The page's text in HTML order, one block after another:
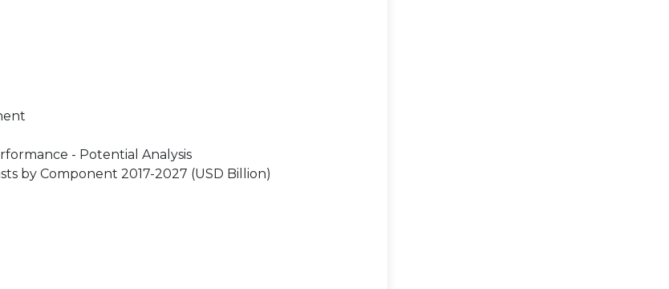
- Potential Analysis
by Component 2017-2027 (USD Billion)